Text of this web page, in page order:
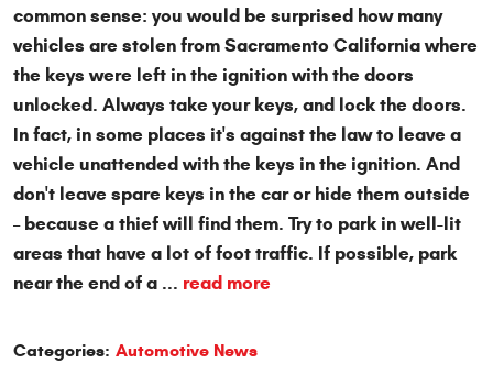
common sense: you would be surprised how many
vehicles are stolen from Sacramento California where
the keys were left in the ignition with the doors
unlocked. Always take your keys, and lock the doors.
In fact, in some places it's against the law to leave a
vehicle unattended with the keys in the ignition. And
don't leave spare keys in the caror hide them outside
– because a thief will find them. Try to park in well-lit
areas that have a lot of foot traffic. If possible, park
near the end of a ... read more
Categories: Automotive News